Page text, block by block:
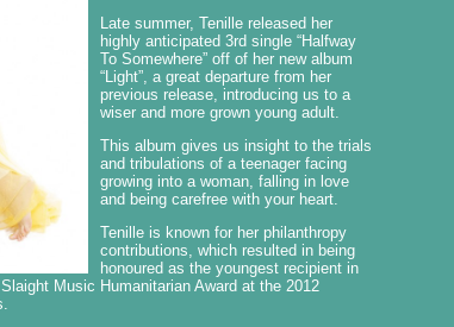
Late summer, Tenille released her
highly anticipated 3rd single “Halfway
To Somewhere” off of her new album
“Light”, a great departure from her
previous release, introducing us to a
wiser and more grown young adult.
This album gives us insight to the trials
and tribulations of a teenager facing
growing into a woman, falling in love
and being carefree with your heart.
Tenille is known for her philanthropy
contributions, which resulted in being
honoured as the youngest recipient in
Music Humanitarian Award at the 2012